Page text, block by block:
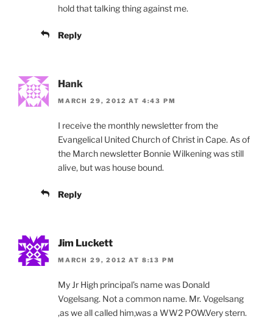
hold that talking thing against me.
Reply
Hank
MARCH 29, 2012 AT 4:43 PM
I receive the monthly newsletter from the
Evangelical United Church of Christ in Cape. As of
the March newsletter Bonnie Wilkening was still
alive, but was house bound.
Reply
Jim Luckett
MARCH 29, 2012 AT 8:13 PM
My Jr High principal’s name was Donald
Vogelsang. Not a common name. Mr. Vogelsang
,as we all called him,was a WW2 POW.Very stern.